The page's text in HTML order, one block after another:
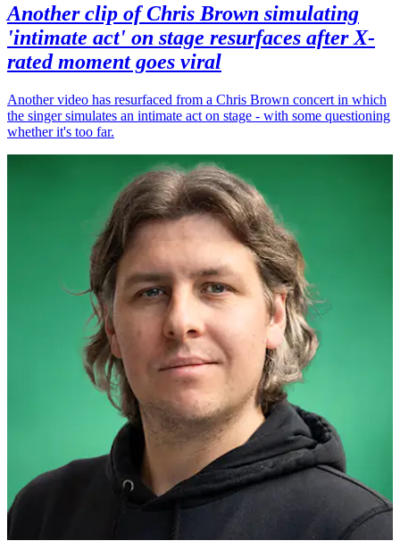
Another clip of Chris Brown simulating
'intimate act' on stage resurfaces after X-
rated moment goes viral
Another video has resurfaced from a Chris Brown concert in which
the singer simulates an intimate act on stage - with some questioning
whether it's too far.